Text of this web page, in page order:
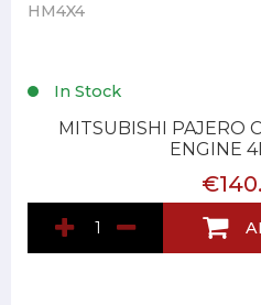
HM4X4
In Stock
MITSUBISHI PAJERO
ENGINE